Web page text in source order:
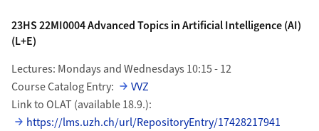
23HS 22MI0004 Advanced Topics in Artificial Intelligence (AI)
(L+E)
Lectures: Mondays and Wednesdays 10:15 - 12
Course Catalog Entry:
VVZ
Link to OLAT (available 18.9.):
https://lms.uzh.ch/url/RepositoryEntry/17428217941